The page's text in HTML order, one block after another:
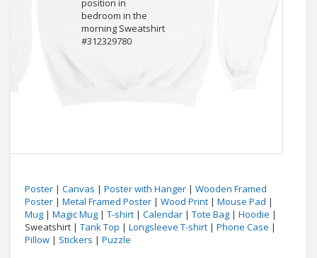
Poster | Canvas | Poster with Hanger | Wooden Framed
Poster | Metal Framed Poster | Wood Print | Mouse Pad |
Mug | Magic Mug | T-shirt | Calendar | Tote Bag | Hoodie |
Sweatshirt | Tank Top | Longsleeve T-shirt | Phone Case |
Pillow | Stickers | Puzzle